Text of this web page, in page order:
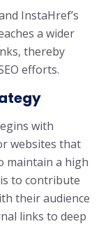
InstaHref’s
a wider
thereby
efforts.
with
websites that
maintain a high
to contribute
their audience
links to deep